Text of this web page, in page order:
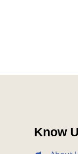
Know